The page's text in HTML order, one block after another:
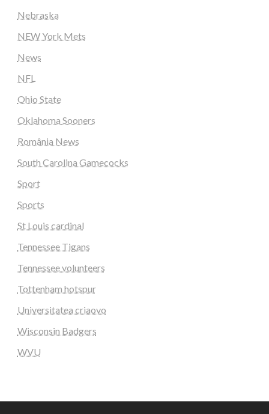
Nebraska
NEW York Mets
News
NFL
Ohio State
Oklahoma Sooners
România News
South Carolina Gamecocks
Sport
Sports
St Louis cardinal
Tennessee Tigans
Tennessee volunteers
Tottenham hotspur
Universitatea criaovo
Wisconsin Badgers
WVU